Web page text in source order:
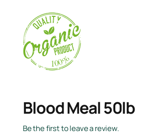
Blood Meal 50lb
Be the first to leave a review.